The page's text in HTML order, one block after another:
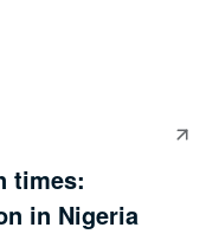
times:
in Nigeria